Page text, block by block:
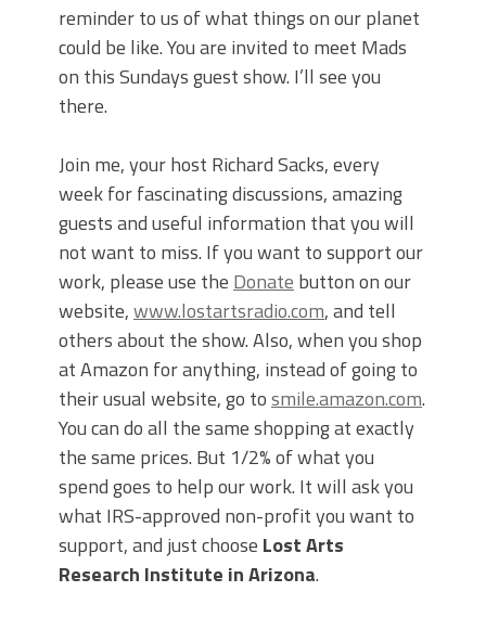
reminder to us of what things on our planet
could be like. You are invited to meet Mads
on this Sundays guest show. I’ll see you
there.
Join me, your host Richard Sacks, every
week for fascinating discussions, amazing
guests and useful information that you will
not want to miss. If you want to support our
work, please use the Donate button on our
website,www.lostartsradio.com, and tell
others about the show. Also, when you shop
at Amazon for anything, instead of going to
their usual website, go tosmile.amazon.com.
You can do all the same shopping at exactly
the same prices. But 1/2% of what you
spend goes to help our work. It will ask you
what IRS-approved non-profit you want to
support, and just choose Lost Arts
Research Institute in Arizona.